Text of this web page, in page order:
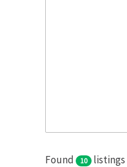
Found 10 listings